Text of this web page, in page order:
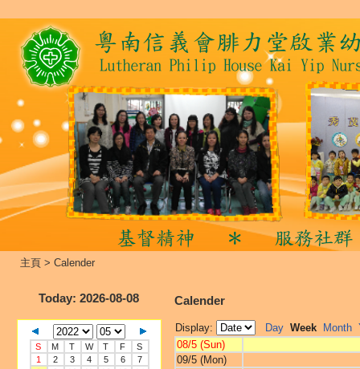
主頁 > Calender
Today: 2026-08-08
S M T W T F
S
1
2 3 4 5 6
7
Calender
Display: Day Week Month
08/5 (Sun)
09/5 (Mon)